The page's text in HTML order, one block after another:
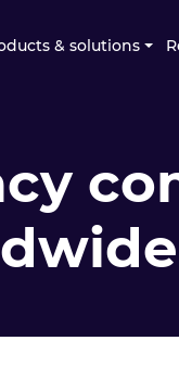
& solutions